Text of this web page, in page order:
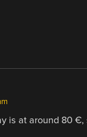
is at around 80